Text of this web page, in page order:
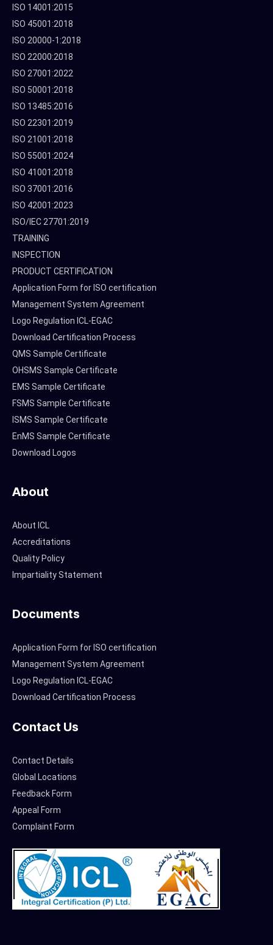
ISO 14001:2015
ISO 45001:2018
ISO 20000-1:2018
ISO 22000:2018
ISO 27001:2022
ISO 50001:2018
ISO 13485:2016
ISO 22301:2019
ISO 21001:2018
ISO 55001:2024
ISO 41001:2018
ISO 37001:2016
ISO 42001:2023
ISO/IEC 27701:2019
TRAINING
INSPECTION
PRODUCT CERTIFICATION
Application Form for ISO certification
Management System Agreement
Logo Regulation ICL-EGAC
Download Certification Process
QMS Sample Certificate
OHSMS Sample Certificate
EMS Sample Certificate
FSMS Sample Certificate
ISMS Sample Certificate
EnMS Sample Certificate
Download Logos
About
About ICL
Accreditations
Quality Policy
Impartiality Statement
Documents
Application Form for ISO certification
Management System Agreement
Logo Regulation ICL-EGAC
Download Certification Process
Contact Us
Contact Details
Global Locations
Feedback Form
Appeal Form
Complaint Form